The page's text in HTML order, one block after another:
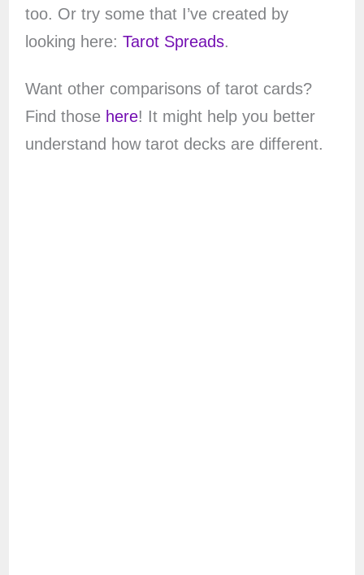
too. Or try some that I’ve created by
looking here: Tarot Spreads.
Want other comparisons of tarot cards?
Find those here! It might help you better
understand how tarot decks are different.